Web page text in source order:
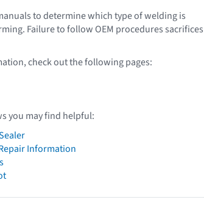
to determine which type of welding is
Failure to follow OEM procedures sacrifices
check out the following pages:
you may find helpful:
Information